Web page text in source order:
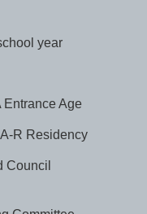
year
Age
R Residency
Council